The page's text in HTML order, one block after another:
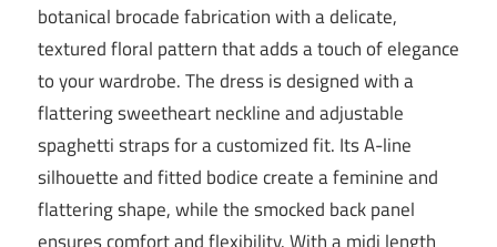
botanical brocade fabrication with a delicate,
textured floral pattern that adds a touch of elegance
to your wardrobe. The dress is designed with a
flattering sweetheart neckline and adjustable
spaghetti straps for a customized fit. Its A-line
silhouette and fitted bodice create a feminine and
flattering shape, while the smocked back panel